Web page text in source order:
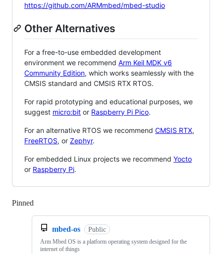
https://github.com/ARMmbed/mbed-studio
Other Alternatives
For a free-to-use embedded development
environment we recommend Arm Keil MDK v6
Community Edition, which works seamlessly with the
CMSIS standard and CMSIS RTX RTOS.
For rapid prototyping and educational purposes, we
suggest micro:bit or Raspberry Pi Pico.
For an alternative RTOS we recommend CMSIS RTX,
FreeRTOS, or Zephyr.
For embedded Linux projects we recommend Yocto
or Raspberry Pi.
Pinned
mbed-os Public
Arm Mbed OS is a platform operating system designed for the
internet of things